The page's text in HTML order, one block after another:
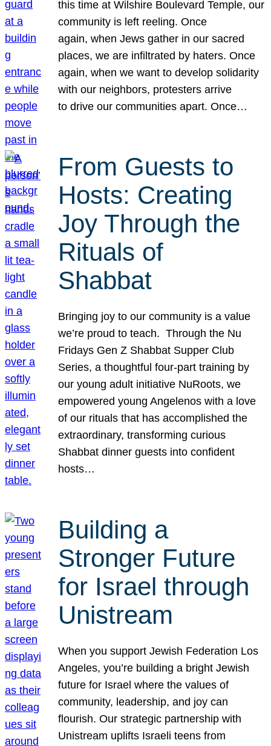
this time at Wilshire Boulevard Temple, our
community is left reeling. Once
again, when Jews gather in our sacred
places, we are infiltrated by haters. Once
again, when we want to develop solidarity
with our neighbors, protesters arrive
to drive our communities apart. Once…
From Guests to
Hosts: Creating
Joy Through the
Rituals of
Shabbat
Bringing joy to our community is a value
we’re proud to teach. Through the Nu
Fridays Gen Z Shabbat Supper Club
Series, a thoughtful four-part training by
our young adult initiative NuRoots, we
empowered young Angelenos with a love
of our rituals that has accomplished the
extraordinary, transforming curious
Shabbat dinner guests into confident
hosts…
Building a
Stronger Future
for Israel through
Unistream
When you support Jewish Federation Los
Angeles, you’re building a bright Jewish
future for Israel where the values of
community, leadership, and joy can
flourish. Our strategic partnership with
Unistream uplifts Israeli teens from